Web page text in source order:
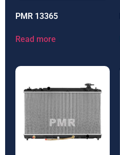
PMR 13365
Read more